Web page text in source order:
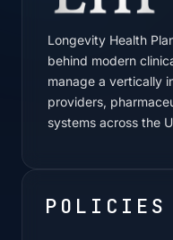
Longevity Health
behind modern
manage a vertically
providers,
systems across the
POLICIES